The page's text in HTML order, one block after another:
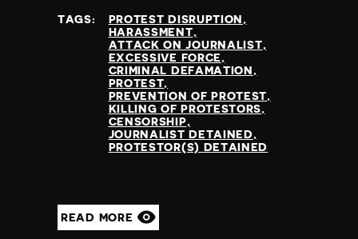
TAGS:
PROTEST DISRUPTION
HARASSMENT
ATTACK ON JOURNALIST
EXCESSIVE FORCE
CRIMINAL DEFAMATION
PROTEST
PREVENTION OF PROTEST
KILLING OF PROTESTORS
CENSORSHIP
JOURNALIST DETAINED
PROTESTOR(S) DETAINED
READ MORE